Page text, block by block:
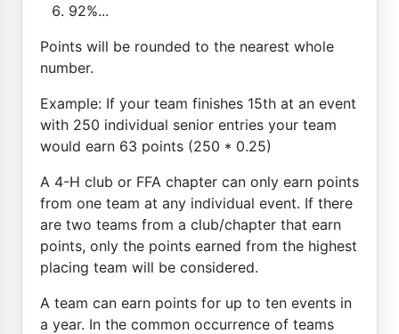
92%...
Points will be rounded to the nearest whole
number.
Example: If your team finishes 15th at an event
with 250 individual senior entries your team
would earn 63 points (250 * 0.25)
A 4-H club or FFA chapter can only earn points
from one team at any individual event. If there
are two teams from a club/chapter that earn
points, only the points earned from the highest
placing team will be considered.
A team can earn points for up to ten events in
a year. In the common occurrence of teams